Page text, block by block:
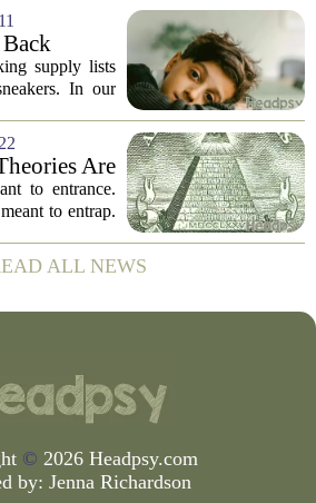
You
is almost...
Does
supply lists
In our
of children
Reactive
Are
to entrance.
to entrap.
keeping them
a scary...
ALL NEWS
© 2026 Headpsy.com
by: Jenna Richardson